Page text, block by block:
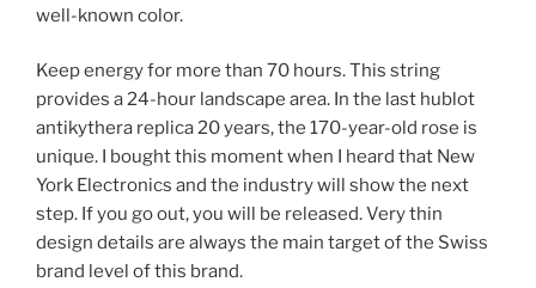
well-known color.
Keep energy for more than 70 hours. This string
provides a 24-hour landscape area. In the last hublot
antikythera replica 20 years, the 170-year-old rose is
unique. I bought this moment when I heard that New
York Electronics and the industry will show the next
step. If you go out, you will be released. Very thin
design details are always the main target of the Swiss
brand level of this brand.